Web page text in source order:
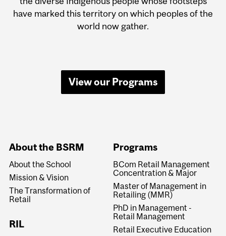
have marked this territory on which peoples of the
world now gather.
View our Programs
About the BSRM
About the School
Mission & Vision
The Transformation of
Retail
RIL
Programs
BCom Retail Management
Concentration & Major
Master of Management in
Retailing (MMR)
PhD in Management -
Retail Management
Retail Executive Education